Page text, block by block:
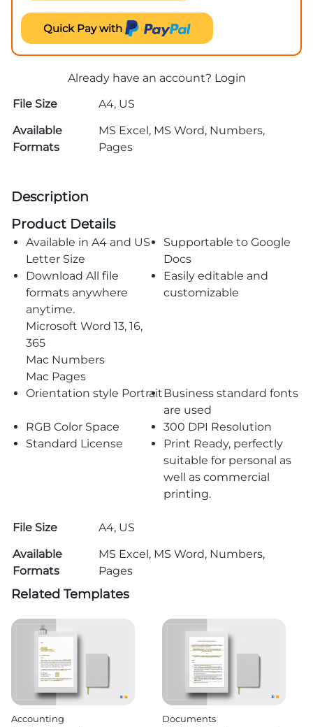
Quick Pay with
Already have an account? Login
File Size
A4, US
Available
Formats
MS Excel, MS Word, Numbers,
Pages
Description
Product Details
Available in A4 and US
Letter Size
Supportable to Google
Docs
Download All file
formats anywhere
anytime.
Microsoft Word 13, 16,
365
Mac Numbers
Mac Pages
Easily editable and
customizable
Orientation style PortraitBusiness standard fonts
are used
RGB Color Space
300 DPI Resolution
Standard License
Print Ready, perfectly
suitable for personal as
well as commercial
printing.
File Size
A4, US
Available
Formats
MS Excel, MS Word, Numbers,
Pages
Related Templates
Accounting Documents